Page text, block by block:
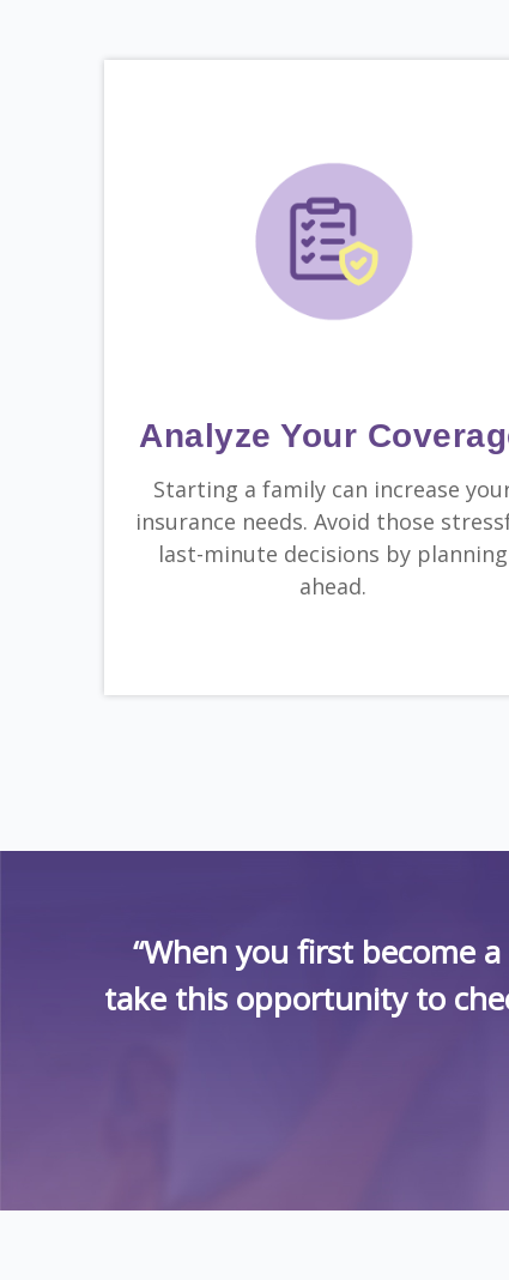
Analyze Your
Starting a family can increase
insurance needs. Avoid those
last-minute decisions by planning
ahead.
“When you first become
take this opportunity to